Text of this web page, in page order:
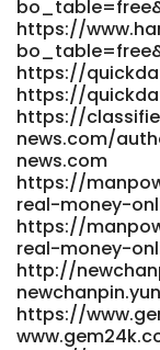
esvoe.video
git.fbonazzi.it
page=about
https://
https://
dev.com/
Spins-Daily-
dev.com https://
git.futaihulian.com
https://
https://
href="https://
rel="nofollow
https://
https://
https://
https://
news.com/
news.com
https://
real-money-
https://
real-money-
http://
https://